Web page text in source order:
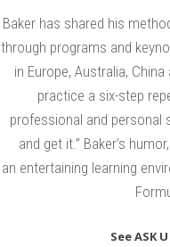
d
i
n
g
s
Baker has shared his
through programs and
in Europe, Australia,
practice a six-step
professional and personal
and get it.” Baker’s
an entertaining learning
See ASK